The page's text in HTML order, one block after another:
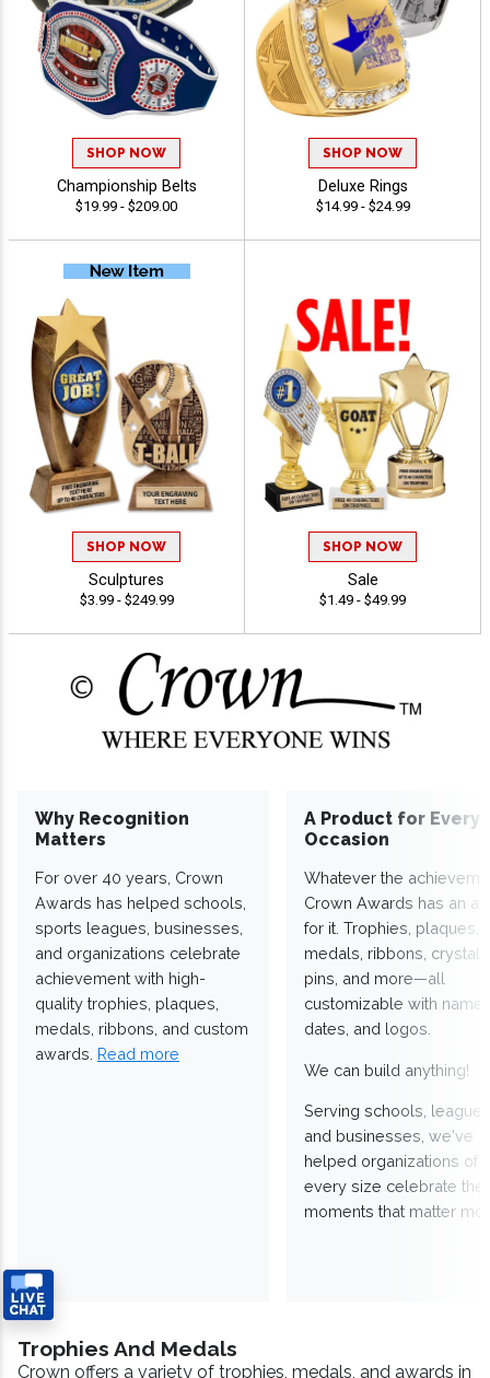
SHOP NOW
Championship Belts
$19.99 - $209.00
SHOP NOW
Deluxe Rings
$14.99 - $24.99
SHOP NOW
Sculptures
$3.99 - $249.99
SHOP NOW
Sale
$1.49 - $49.99
Why Recognition
Matters
For over 40 years, Crown
Awards has helped schools,
sports leagues, businesses,
and organizations celebrate
achievement with high-
quality trophies, plaques,
medals, ribbons, and custom
awards. Read more
A Product for Every
Occasion
Whatever the
Crown Awards has an
for it. Trophies, plaques,
medals, ribbons,
pins, and more—all
customizable with
dates, and logos.
We can build anything!
Serving schools,
and businesses, we've
helped organizations of
every size celebrate the
moments that matter
Trophies And Medals
Crown offers a variety of trophies, medals, and awards in